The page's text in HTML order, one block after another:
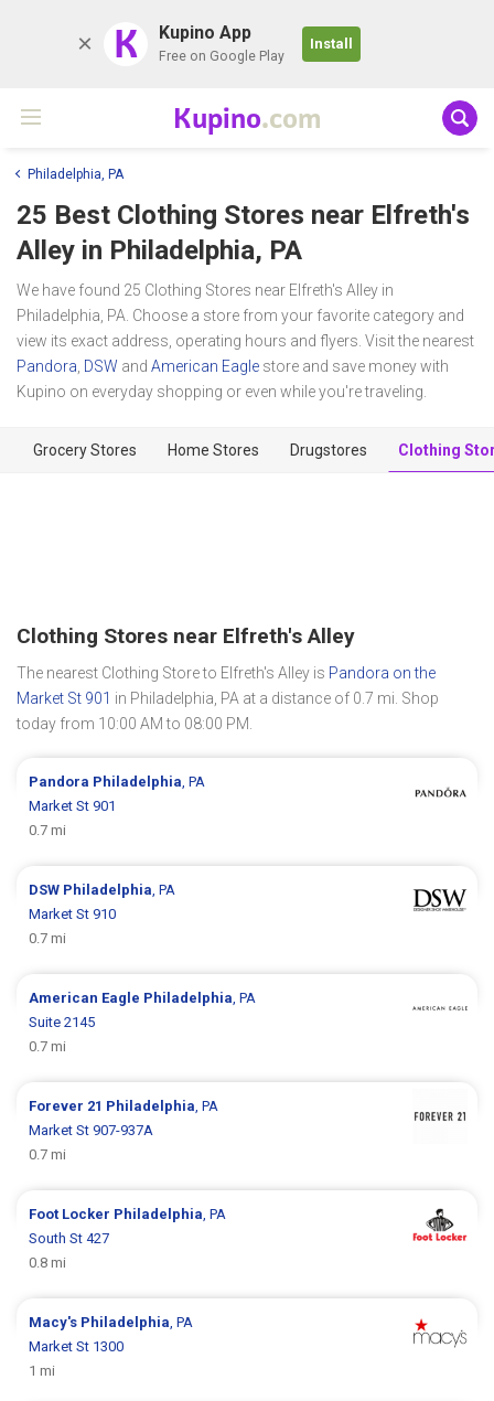
K Kupino App
Free on Google Play
Install
Kupino.com
Philadelphia, PA
25 Best Clothing Stores near Elfreth's
Alley in Philadelphia, PA
We have found 25 Clothing Stores near Elfreth's Alley in
Philadelphia, PA. Choose a store from your favorite category and
view its exact address, operating hours and flyers. Visit the nearest
Pandora DSW and American Eagle store and save money with
Kupino on everyday shopping or even while you're traveling.
Grocery Stores Home Stores Drugstores Clothing
Clothing Stores near Elfreth's Alley
The nearest Clothing Store to Elfreth's Alley is Pandora on the
Market St 901 in Philadelphia, PA at a distance of 0.7 mi. Shop
today from 10:00 AM to 08:00 PM.
Pandora Philadelphia , PA
Market St 901
0.7 mi
DSW Philadelphia , PA
Market St 910
0.7 mi
American Eagle Philadelphia , PA
Suite 2145
0.7 mi
Forever 21 Philadelphia , PA
Market St 907-937A
0.7 mi
Foot Locker Philadelphia , PA
South St 427
0.8 mi
Macy's Philadelphia , PA
Market St 1300
1 mi